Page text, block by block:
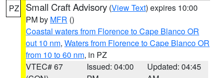
PZ Small Craft Advisory (View Text) expires 10:00
PM by MFR ()
Coastal waters from Florence to Cape Blanco OR
out 10 nm, Waters from Florence to Cape Blanco OR
from 10 to 60 nm, in PZ
VTEC# 67
Issued: 04:00
Updated: 04:45